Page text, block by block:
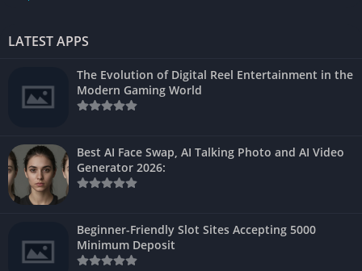
LATEST APPS
The Evolution of Digital Reel Entertainment in the
Modern Gaming World
Best AI Face Swap, AI Talking Photo and AI Video
Generator 2026:
Beginner-Friendly Slot Sites Accepting 5000
Minimum Deposit